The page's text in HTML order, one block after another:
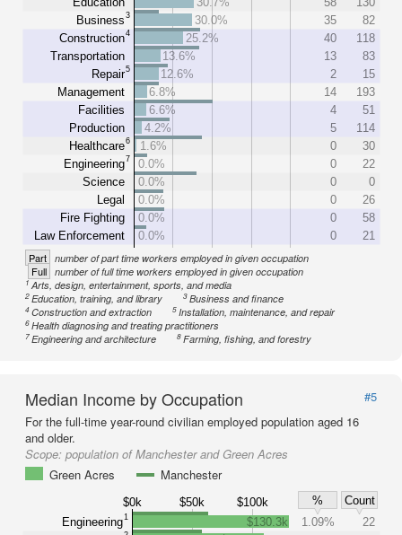
Business3
Construction4
Transportation
Repair5
Management
Facilities
Production
Healthcare6
Engineering7
Science
Legal
Fire Fighting
Law Enforcement
30.0%
35
82
25.2%
40
118
13.6%
13
83
12.6%
2
15
6.8%
14
193
6.6%
4
51
4.2%
5
114
1.6%
0
30
0.0%
0
22
0.0%
0
0
0.0%
0
26
0.0%
0
58
0.0%
0 21
Part number of part time workers employed in given occupation
Full number of full time workers employed in given occupation
1Arts, design, entertainment, sports, and media
2Education, training, and library 3Business and finance
4Construction and extraction 5Installation, maintenance, and repair
6Health diagnosing and treating practitioners
7Engineering and architecture 8Farming, fishing, and forestry
Median Income by Occupation
#5
For the full-time year-round civilian employed population aged 16
and older.
Scope: population of Manchester and Green Acres
Green Acres
Manchester
$0k $50k $100k %
Count
Engineering1 $130.3k 1.09%
22